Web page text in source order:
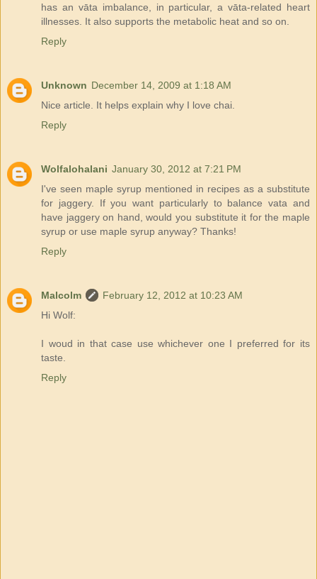
has an vāta imbalance, in particular, a vāta-related heart
illnesses. It also supports the metabolic heat and so on.
Reply
Unknown December 14, 2009 at 1:18 AM
Nice article. It helps explain why I love chai.
Reply
Wolfalohalani January 30, 2012 at 7:21 PM
I've seen maple syrup mentioned in recipes as a substitute
for jaggery. If you want particularly to balance vata and
have jaggery on hand, would you substitute it for the maple
syrup or use maple syrup anyway? Thanks!
Reply
Malcolm
February 12, 2012 at 10:23 AM
Hi Wolf:
I woud in that case use whichever one I preferred for its
taste.
Reply